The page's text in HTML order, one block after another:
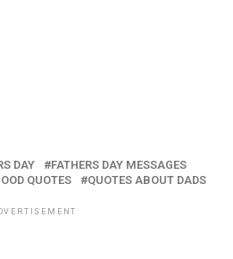
DAY
FATHERS DAY MESSAGES
QUOTES QUOTES ABOUT DADS